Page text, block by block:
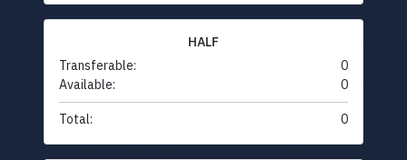
HALF
Transferable:
0
Available:
0
Total: 0